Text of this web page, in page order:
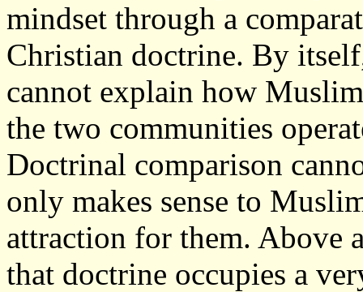
mindset through a
Christian doctrine. By
cannot explain how
the two communities
Doctrinal comparison
only makes sense to
attraction for them. Above
that doctrine occupies a